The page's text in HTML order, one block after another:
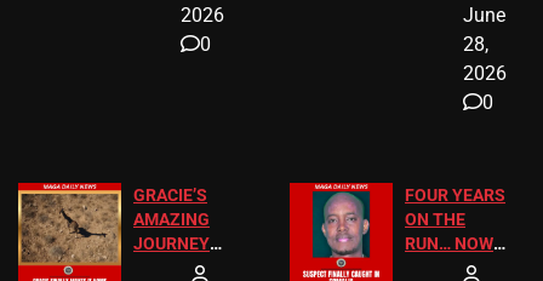
2026
0
June
28,
2026
0
GRACIE’S
AMAZING
JOURNEY
HAS THE
FOUR YEARS
ON THE
RUN… NOW
HE’S FINALLY